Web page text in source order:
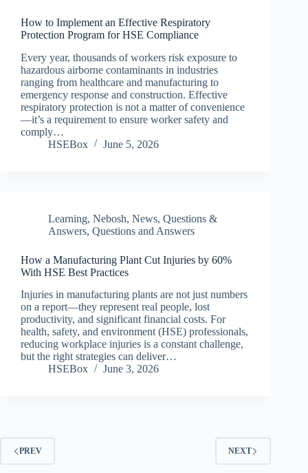
How to Implement an Effective Respiratory
Protection Program for HSE Compliance
Every year, thousands of workers risk exposure to
hazardous airborne contaminants in industries
ranging from healthcare and manufacturing to
emergency response and construction. Effective
respiratory protection is not a matter of convenience
—it’s a requirement to ensure worker safety and
comply…
HSEBox
June 5, 2026
Learning, Nebosh, News, Questions &
Answers, Questions and Answers
How a Manufacturing Plant Cut Injuries by 60%
With HSE Best Practices
Injuries in manufacturing plants are not just numbers
on a report—they represent real people, lost
productivity, and significant financial costs. For
health, safety, and environment (HSE) professionals,
reducing workplace injuries is a constant challenge,
but the right strategies can deliver…
HSEBox
June 3, 2026
PREV NEXT